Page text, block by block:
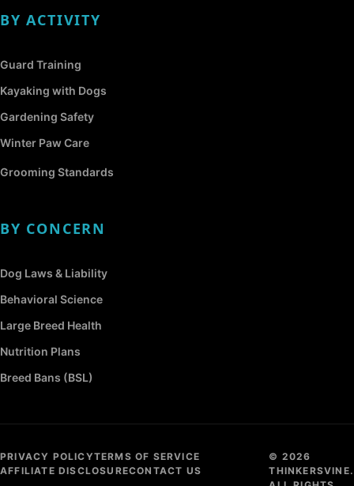
BY ACTIVITY
Guard Training
Kayaking with Dogs
Gardening Safety
Winter Paw Care
Grooming Standards
BY CONCERN
Dog Laws & Liability
Behavioral Science
Large Breed Health
Nutrition Plans
Breed Bans (BSL)
PRIVACY POLICYTERMS OF SERVICE
AFFILIATE DISCLOSURECONTACT US
© 2026
THINKERSVINE.